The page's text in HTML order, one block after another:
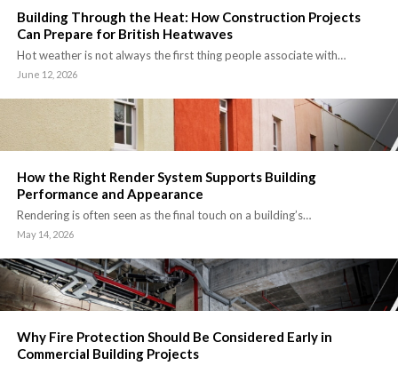
Building Through the Heat: How Construction Projects
Can Prepare for British Heatwaves
Hot weather is not always the first thing people associate with…
June 12, 2026
How the Right Render System Supports Building
Performance and Appearance
Rendering is often seen as the final touch on a building’s…
May 14, 2026
Why Fire Protection Should Be Considered Early in
Commercial Building Projects